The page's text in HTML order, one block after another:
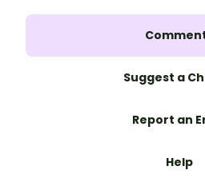
Suggest a
Report an
Help